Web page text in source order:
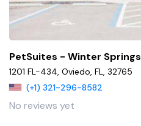
PetSuites - Winter Springs
1201 FL-434, Oviedo, FL, 32765
(+1) 321-296-8582
No reviews yet